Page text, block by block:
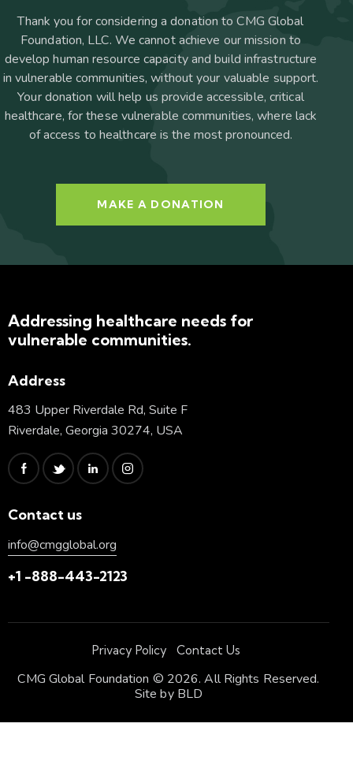
Thank you for considering a donation to CMG Global
Foundation, LLC. We cannot achieve our mission to
develop human resource capacity and build infrastructure
in vulnerable communities, without your valuable support.
Your donation will help us provide accessible, critical
healthcare, for these vulnerable communities, where lack
of access to healthcare is the most pronounced.
MAKE A DONATION
Addressing healthcare needs for
vulnerable communities.
Address
483 Upper Riverdale Rd, Suite F
Riverdale, Georgia 30274, USA
Contact us
info@cmgglobal.org
+1 -888-443-2123
Privacy Policy Contact Us
CMG Global Foundation © 2026. All Rights Reserved.
Site by BLD